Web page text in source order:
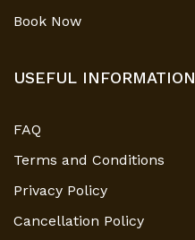
Book Now
USEFUL INFORMATION
FAQ
Terms and Conditions
Privacy Policy
Cancellation Policy